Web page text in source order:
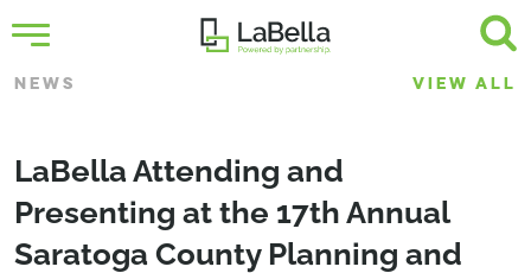
NEWS VIEW ALL
LaBella Attending and
Presenting at the 17th Annual
Saratoga County Planning and